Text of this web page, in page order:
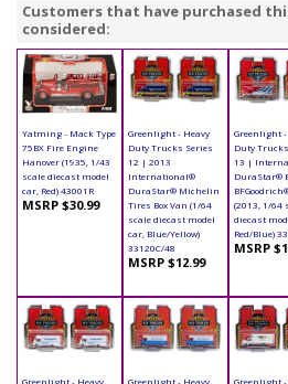
Customers that have purchased
considered:
Yatming - Mack Type
75BX Fire Engine
Hanover (1935, 1/43
scale diecast model
car, Red) 43001R
MSRP $30.99
Greenlight - Heavy
Duty Trucks Series
12 | 2013
International®
DuraStar® Michelin
Tires Box Van (1/64
scale diecast model
car, Blue/Yellow)
33120C/48
MSRP $12.99
Greenlight -
Duty
13 |
DuraStar®
(2013, 1/64
diecast
Red/Blue)
MSRP
Greenlight - Heavy Greenlight - Heavy Greenlight -